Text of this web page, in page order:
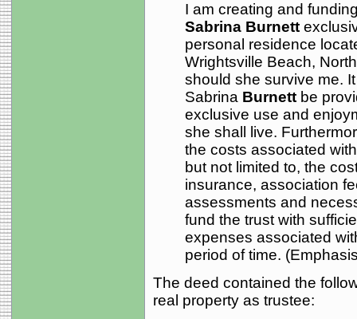
I am creating and
Sabrina Burnett
personal residence
Wrightsville Beach,
should she survive me.
Sabrina Burnett be
exclusive use and
she shall live.
the costs associated
but not limited to, the
insurance, association
assessments and
fund the trust with
expenses associated
period of time.
The deed contained the
real property as trustee: